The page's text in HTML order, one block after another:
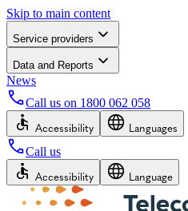
Skip to main content
Service providers
Data and Reports
News
Call us on 1800 062 058
Accessibility Languages
Call us
Accessibility Language